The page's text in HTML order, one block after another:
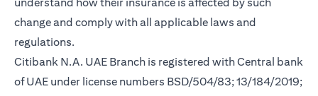
change and comply with all applicable laws and
regulations.
Citibank N.A. UAE Branch is registered with Central bank
of UAE under license numbers BSD/504/83; 13/184/2019;